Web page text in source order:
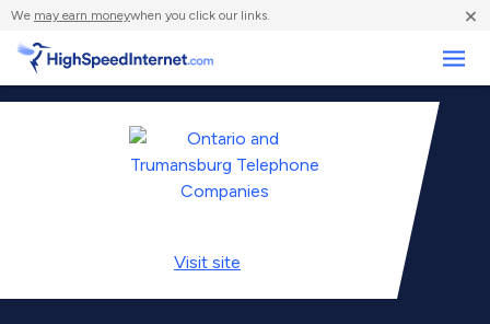
We may earn moneywhen you click our links. ×
Visit site